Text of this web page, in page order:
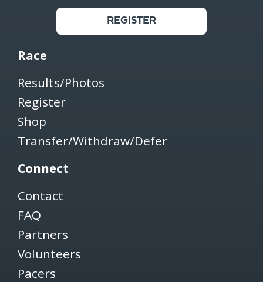
REGISTER
Race
Results/Photos
Register
Shop
Transfer/Withdraw/Defer
Connect
Contact
FAQ
Partners
Volunteers
Pacers